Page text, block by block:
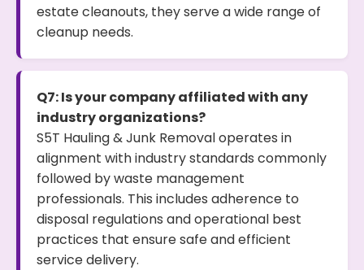
estate cleanouts, they serve a wide range of
cleanup needs.
Q7: Is your company affiliated with any
industry organizations?
S5T Hauling & Junk Removal operates in
alignment with industry standards commonly
followed by waste management
professionals. This includes adherence to
disposal regulations and operational best
practices that ensure safe and efficient
service delivery.